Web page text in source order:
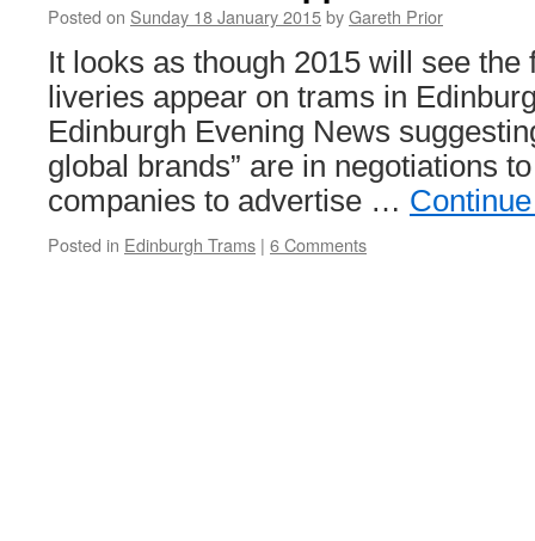
Posted on Sunday 18 January 2015byGareth Prior
It looks as though 2015 will see the
liveries appear on trams in
Edinburgh Evening News
global brands” are in negotiations
companies to advertise …
Posted in Edinburgh Trams | 6 Comments